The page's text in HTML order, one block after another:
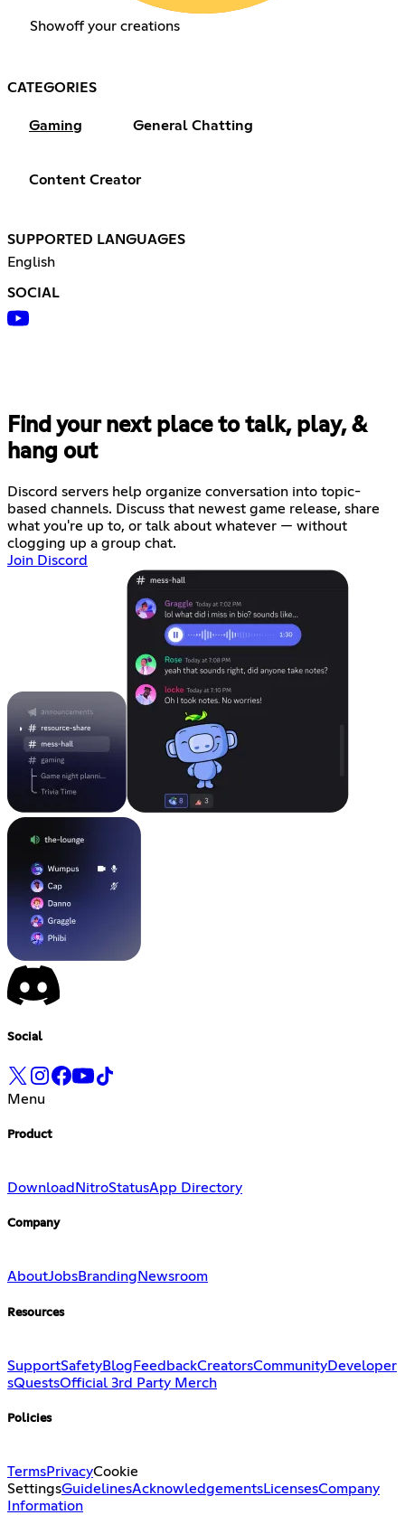
Showoff your creations
CATEGORIES
Gaming General Chatting
Content Creator
SUPPORTED LANGUAGES
English
SOCIAL
Find your next place to talk, play, &
hang out
Discord servers help organize conversation into topic-
based channels. Discuss that newest game release, share
what you're up to, or talk about whatever — without
clogging up a group chat.
Join Discord
Social
Menu
Product
Download NitroStatusApp Directory
Company
AboutJobsBranding Newsroom
Resources
SupportSafetyBlog FeedbackCreatorsCommunityDeveloper
sQuestsOfficial 3rd Party Merch
Policies
TermsPrivacyCookie
SettingsGuidelinesAcknowledgementsLicensesCompany
Information